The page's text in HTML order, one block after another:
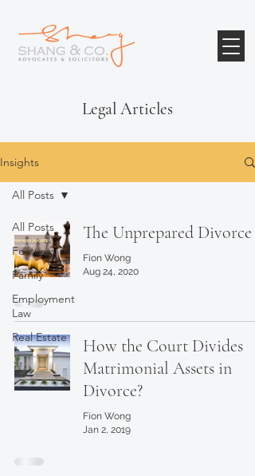
Legal Articles
Insights
All Posts
Features
Family
Employment
Law
Real Estate
All Posts
The Unprepared Divorce
Fion Wong
Aug 24, 2020
How the Court Divides
Matrimonial Assets in
Divorce?
Fion Wong
Jan 2, 2019